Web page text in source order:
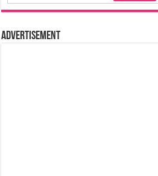
Advertisement